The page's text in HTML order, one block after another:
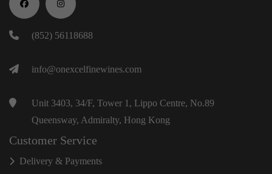
(852) 56118688
info@onexcelfinewines.com
Unit 3403, 34/F, Tower 1, Lippo Centre, No.89
Queensway, Admiralty, Hong Kong
Customer Service
Delivery & Payments